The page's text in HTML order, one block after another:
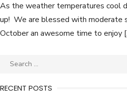
As the weather temperatures cool
up! We are blessed with moderate
October an awesome time to enjoy
RECENT POSTS